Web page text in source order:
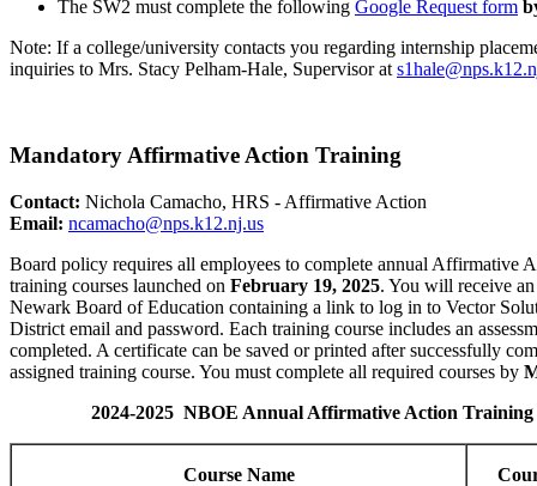
The SW2 must complete the following Google Request form
Note: If a college/university contacts you regarding internship
inquiries to Mrs. Stacy Pelham-Hale, Supervisor at
Mandatory Affirmative Action Training
Contact: Nichola Camacho, HRS - Affirmative Action
Email: ncamacho@nps.k12.nj.us
Board policy requires all employees to complete annual Affirmative
training courses launched on February 19, 2025. You will receive
Newark Board of Education containing a link to log in to Vector
District email and password. Each training course includes an
completed. A certificate can be saved or printed after successfully
assigned training course. You must complete all required courses by
2024-2025 NBOE Annual Affirmative Action Training
Course Name